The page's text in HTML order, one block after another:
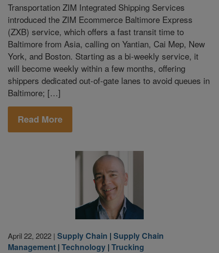
Transportation ZIM Integrated Shipping Services
introduced the ZIM Ecommerce Baltimore Express
(ZXB) service, which offers a fast transit time to
Baltimore from Asia, calling on Yantian, Cai Mep, New
York, and Boston. Starting as a bi-weekly service, it
will become weekly within a few months, offering
shippers dedicated out-of-gate lanes to avoid queues in
Baltimore; […]
Read More
April 22, 2022 | Supply Chain | Supply Chain
Management | Technology | Trucking